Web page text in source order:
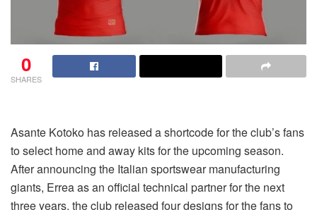
0
SHARES
Asante Kotoko has released a shortcode for the club’s fans
to select home and away kits for the upcoming season.
After announcing the Italian sportswear manufacturing
giants, Errea as an official technical partner for the next
three years, the club released four designs for the fans to